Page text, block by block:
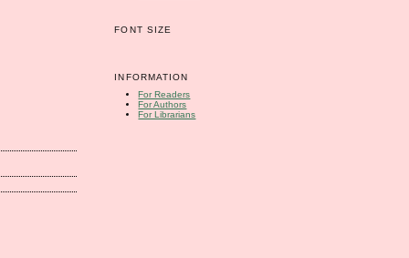
FONT SIZE
INFORMATION
For Readers
For Authors
For Librarians